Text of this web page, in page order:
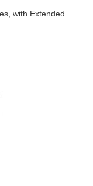
with Extended